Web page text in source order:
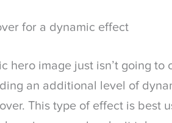
for a dynamic effect
hero image just isn’t going to
an additional level of
This type of effect is best